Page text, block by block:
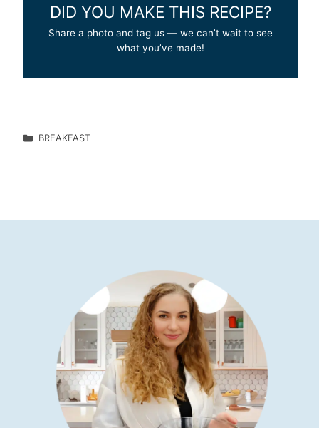
DID YOU MAKE THIS RECIPE?
Share a photo and tag us — we can’t wait to see
what you’ve made!
BREAKFAST